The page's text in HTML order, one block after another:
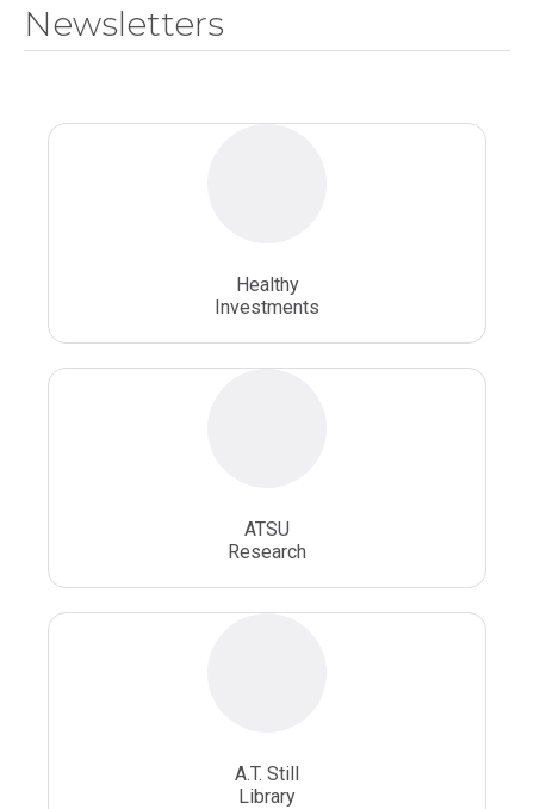
Whole Person Healthcare
Newsletters
Healthy
Investments
ATSU
Research
A.T. Still
Library